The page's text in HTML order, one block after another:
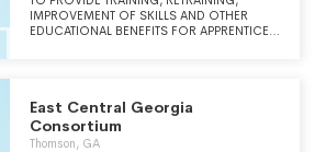
IMPROVEMENT OF SKILLS AND OTHER
EDUCATIONAL BENEFITS FOR APPRENTICES
INDUSTRY TO FULFILL THE CONTINUING
EDUCATION REQUIREMENTS CURRENTLY IN
PLACE.
East Central Georgia
Consortium
Thomson, GA